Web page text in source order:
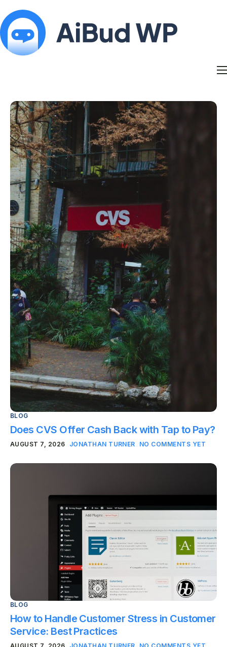
Contact
Blog
My Account
BLOG
Does CVS Offer Cash Back with Tap to Pay?
AUGUST 7, 2026 JONATHAN TURNER NO COMMENTS YET
BLOG
How to Handle Customer Stress in Customer
Service: Best Practices